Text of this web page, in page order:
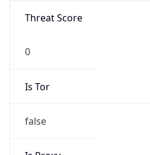
Threat Score
0
Is Tor
false